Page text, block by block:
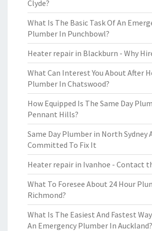
Clyde?
What Is The Basic Task Of An
Plumber In Punchbowl?
Heater repair in Blackburn - Why
What Can Interest You About After
Plumber In Chatswood?
How Equipped Is The Same Day
Pennant Hills?
Same Day Plumber in North Sydney
Committed To Fix It
Heater repair in Ivanhoe - Contact
What To Foresee About 24 Hour
Richmond?
What Is The Easiest And Fastest
An Emergency Plumber In Auckland?